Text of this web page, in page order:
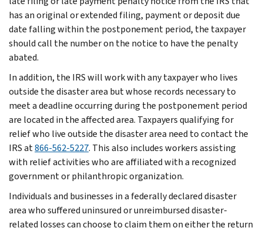
has an original or extended filing, payment or deposit due
date falling within the postponement period, the taxpayer
should call the number on the notice to have the penalty
abated.
In addition, the IRS will work with any taxpayer who lives
outside the disaster area but whose records necessary to
meet a deadline occurring during the postponement period
are located in the affected area. Taxpayers qualifying for
relief who live outside the disaster area need to contact the
IRS at866-562-5227. This also includes workers assisting
with relief activities who are affiliated with a recognized
government or philanthropic organization.
Individuals and businesses in a federally declared disaster
area who suffered uninsured or unreimbursed disaster-
related losses can choose to claim them on either the return